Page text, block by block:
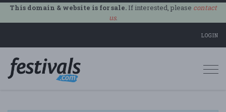
This domain & website is for sale.If interested, please contact
us.
LOGIN